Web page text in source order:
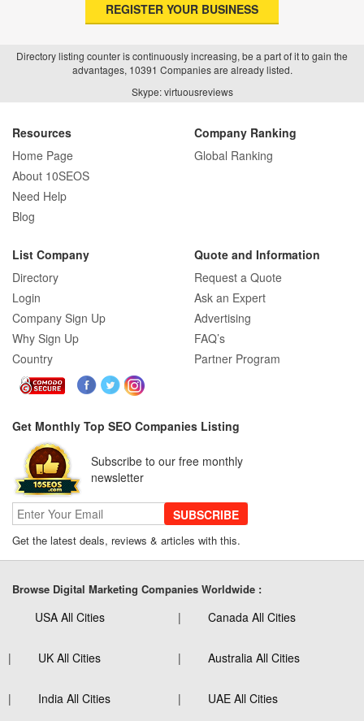
REGISTER YOUR BUSINESS
Directory listing counter is continuously increasing, be a part of it to gain the
advantages, 10391 Companies are already listed.
Skype: virtuousreviews
Resources
Home Page
About 10SEOS
Need Help
Blog
Company Ranking
Global Ranking
List Company
Directory
Login
Company Sign Up
Why Sign Up
Country
Quote and Information
Request a Quote
Ask an Expert
Advertising
FAQ’s
Partner Program
Get Monthly Top SEO Companies Listing
Subscribe to our free monthly
newsletter
SUBSCRIBE
Get the latest deals, reviews & articles with this.
Browse Digital Marketing Companies Worldwide :
USA All Cities Canada All Cities
UK All Cities Australia All Cities
India All Cities UAE All Cities